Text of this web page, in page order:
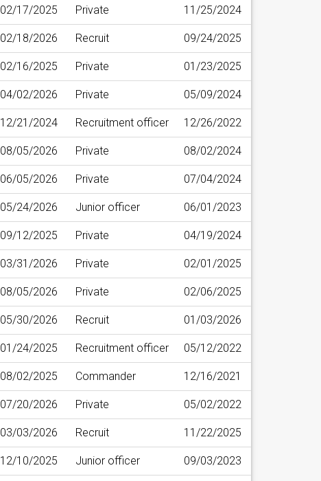
02/17/2025 Private 11/25/2024
02/18/2026 Recruit 09/24/2025
02/16/2025 Private 01/23/2025
04/02/2026 Private 05/09/2024
12/21/2024 Recruitment officer 12/26/2022
08/05/2026 Private 08/02/2024
06/05/2026 Private 07/04/2024
05/24/2026 Junior officer 06/01/2023
09/12/2025 Private 04/19/2024
03/31/2026 Private 02/01/2025
08/05/2026 Private 02/06/2025
05/30/2026 Recruit 01/03/2026
01/24/2025 Recruitment officer 05/12/2022
08/02/2025 Commander 12/16/2021
07/20/2026 Private 05/02/2022
03/03/2026 Recruit 11/22/2025
12/10/2025 Junior officer 09/03/2023